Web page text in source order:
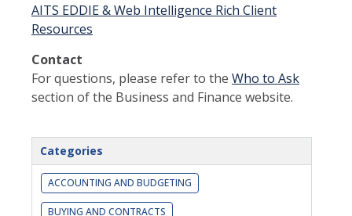
AITS EDDIE & Web Intelligence Rich Client
Resources
Contact
For questions, please refer to the Who to Ask
section of the Business and Finance website.
Categories
ACCOUNTING AND BUDGETING
BUYING AND CONTRACTS